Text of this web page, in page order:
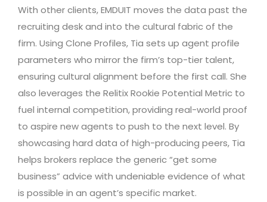
With other clients, EMDUIT moves the data past the
recruiting desk and into the cultural fabric of the
firm. Using Clone Profiles, Tia sets up agent profile
parameters who mirror the firm’s top-tier talent,
ensuring cultural alignment before the first call. She
also leverages the Relitix Rookie Potential Metric to
fuel internal competition, providing real-world proof
to aspire new agents to push to the next level. By
showcasing hard data of high-producing peers, Tia
helps brokers replace the generic “get some
business” advice with undeniable evidence of what
is possible in an agent’s specific market.